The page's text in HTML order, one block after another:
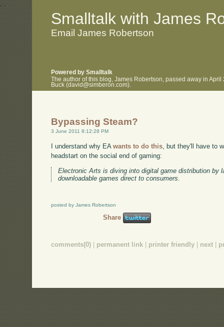
. .
Smalltalk with James
Email James Robertson
Powered by Smalltalk
The author of this blog, James Robertson, passed away in
Buck (david@simberon.com).
Bypassing Steam?
3 June 2011 8:12:28 PM
I understand why EAwants to do this , but they'll have to
headstart on the social end of gaming:
Electronic Arts is diving into digital game distribution by
downloadable games direct to consumers.
posted by James Robertson
Share
comments(0) permanent link printer friendly next